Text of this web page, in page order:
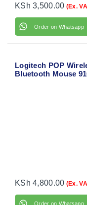
KSh 3,500.00 (Ex.
Order on Whatsapp
Logitech POP
Bluetooth Mouse
KSh 4,800.00 (Ex.
Order on Whatsapp